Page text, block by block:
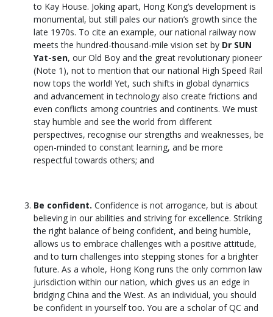
to Kay House. Joking apart, Hong Kong’s development is
monumental, but still pales our nation’s growth since the
late 1970s. To cite an example, our national railway now
meets the hundred-thousand-mile vision set by Dr SUN
Yat-sen, our Old Boy and the great revolutionary pioneer
(Note 1), not to mention that our national High Speed Rail
now tops the world! Yet, such shifts in global dynamics
and advancement in technology also create frictions and
even conflicts among countries and continents. We must
stay humble and see the world from different
perspectives, recognise our strengths and weaknesses, be
open-minded to constant learning, and be more
respectful towards others; and
Be confident. Confidence is not arrogance, but is about
believing in our abilities and striving for excellence. Striking
the right balance of being confident, and being humble,
allows us to embrace challenges with a positive attitude,
and to turn challenges into stepping stones for a brighter
future. As a whole, Hong Kong runs the only common law
jurisdiction within our nation, which gives us an edge in
bridging China and the West. As an individual, you should
be confident in yourself too. You are a scholar of QC and